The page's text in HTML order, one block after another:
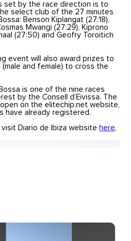
set by the race direction is to
select club of the 27 minutes
Benson Kiplangat (27:18),
Mwangi (27:29), Kiprono
(27:50) and Geofry Toroitich
event will also award prizes to
and female) to cross the
Bossa is one of the nine races
by the Consell d’Eivissa. The
on the elitechip.net website,
have already registered.
Diario de Ibiza website here.